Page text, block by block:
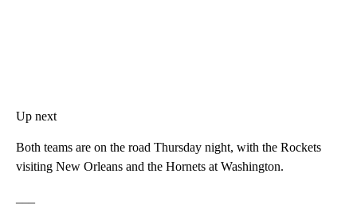
Up next
Both teams are on the road Thursday night, with the Rockets
visiting New Orleans and the Hornets at Washington.